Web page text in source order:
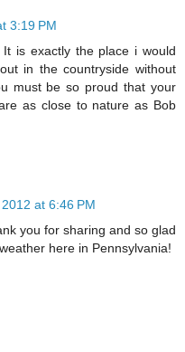
3:19 PM
is exactly the place i would
in the countryside without
must be so proud that your
as close to nature as Bob
at 6:46 PM
you for sharing and so glad
here in Pennsylvania!